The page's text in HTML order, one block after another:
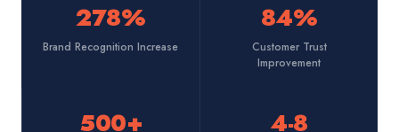
278%
Brand Recognition Increase
84%
Customer Trust
Improvement
500+ 4-8